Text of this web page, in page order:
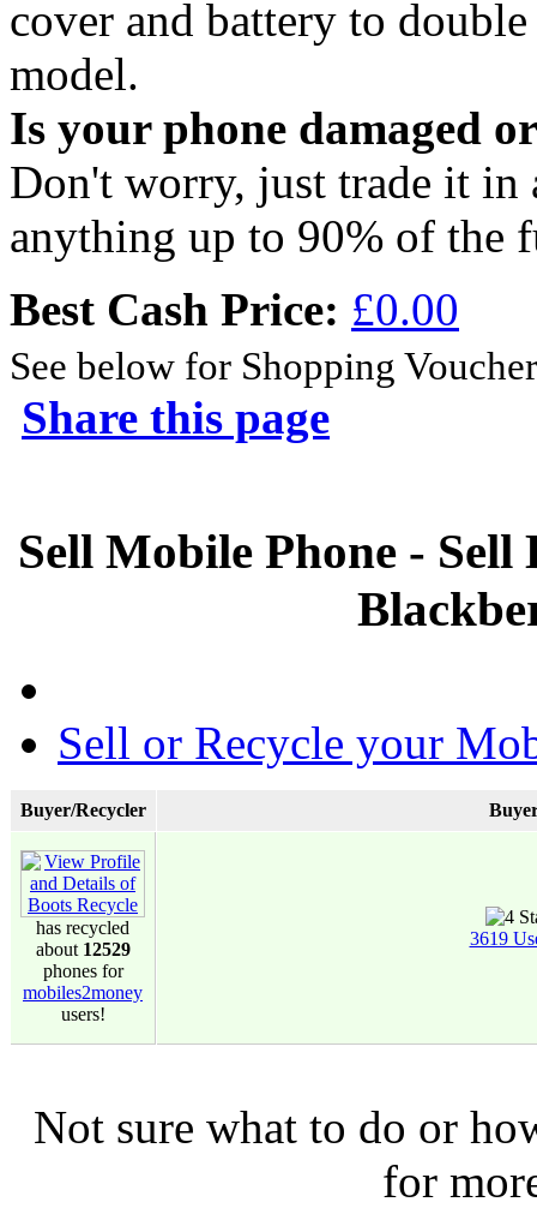
cover and battery to
model.
Is your phone damaged
Don't worry, just trade it in
anything up to 90% of the
Best Cash Price: £0.00
See below for Shopping
Share this page
Sell Mobile Phone -
Sell or Recycle your
Buyer/Recycler
has recycled
about 12529
phones for
mobiles2money
users!
3619
Not sure what to do or
for